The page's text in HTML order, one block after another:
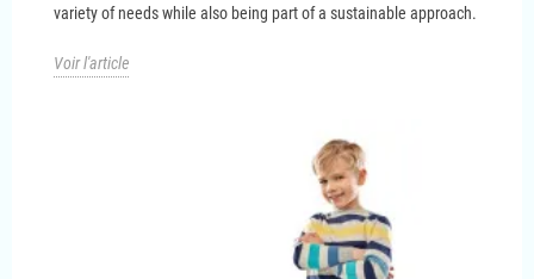
variety of needs while also being part of a sustainable approach.
Voir l'article